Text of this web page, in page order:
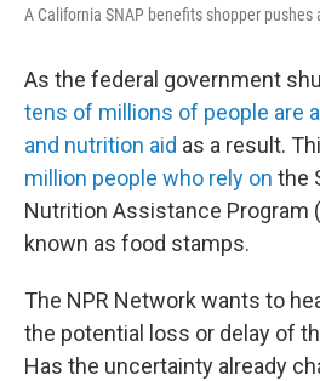
A California SNAP benefits shopper
As the federal government
tens of millions of people are
and nutrition aid as a result.
million people who rely on the
Nutrition Assistance Program
known as food stamps.
The NPR Network wants to
the potential loss or delay of
Has the uncertainty already